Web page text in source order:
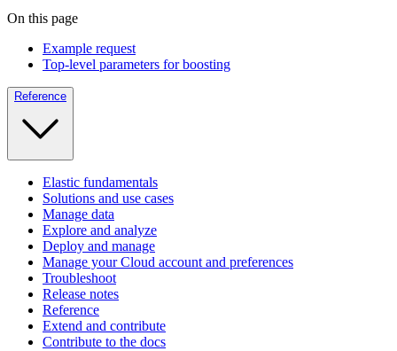
On this page
Example request
Top-level parameters for boosting
Reference
Elastic fundamentals
Solutions and use cases
Manage data
Explore and analyze
Deploy and manage
Manage your Cloud account and preferences
Troubleshoot
Release notes
Reference
Extend and contribute
Contribute to the docs